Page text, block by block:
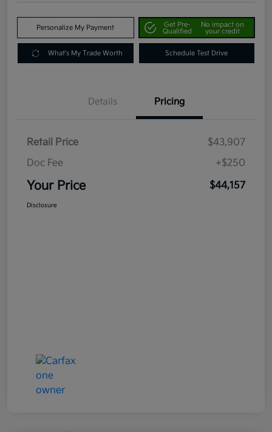
Personalize My Payment
Get Pre-
Qualified
No impact on
your credit
What's My Trade Worth Schedule Test Drive
Details Pricing
Retail Price
$43,907
Doc Fee
+$250
Your Price $44,157
Disclosure